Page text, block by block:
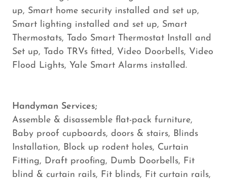
up, Smart home security installed and set up,
Smart lighting installed and set up, Smart
Thermostats, Tado Smart Thermostat Install and
Set up, Tado TRVs fitted, Video Doorbells, Video
Flood Lights, Yale Smart Alarms installed.
Handyman Services;
Assemble & disassemble flat-pack furniture,
Baby proof cupboards, doors & stairs, Blinds
Installation, Block up rodent holes, Curtain
Fitting, Draft proofing, Dumb Doorbells, Fit
blind & curtain rails, Fit blinds, Fit curtain rails,